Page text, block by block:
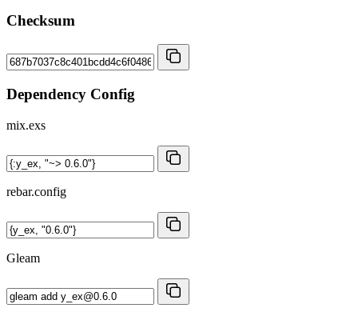
Checksum
Dependency Config
mix.exs
rebar.config
Gleam